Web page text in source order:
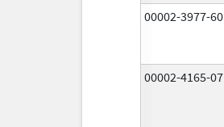
00002-3977-60
00002-4165-07